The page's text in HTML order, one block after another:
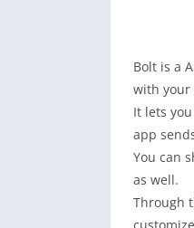
Bolt is a
with your
It lets
app
You can
as well.
Through